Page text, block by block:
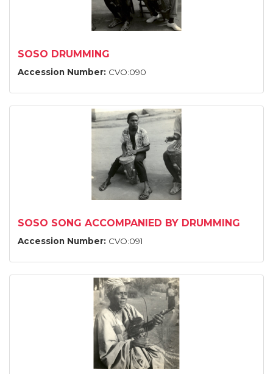
SOSO DRUMMING
Accession Number: CVO:090
SOSO SONG ACCOMPANIED BY DRUMMING
Accession Number: CVO:091